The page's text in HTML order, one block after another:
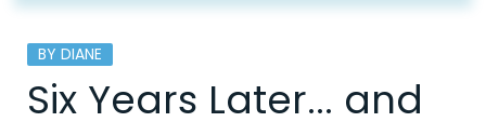
BY DIANE
Six Years Later... and